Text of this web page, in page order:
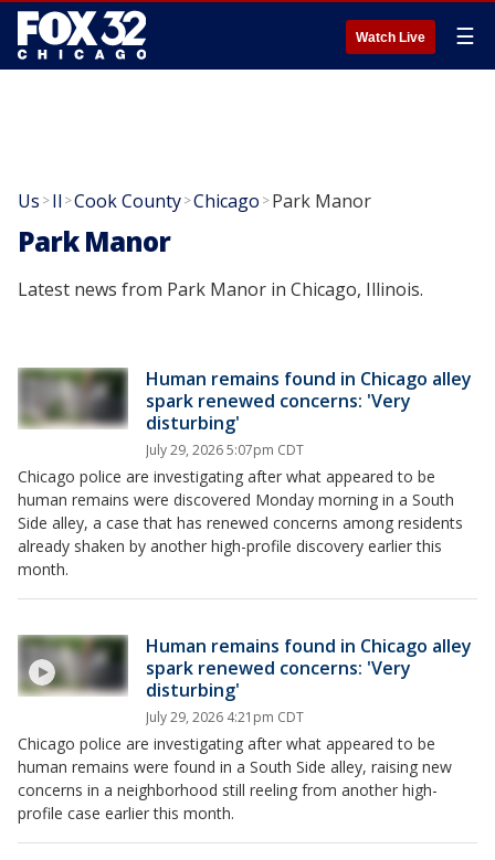
Watch Live ☰
Us >Il >Cook County>Chicago >Park Manor
Park Manor
Latest news from Park Manor in Chicago, Illinois.
Human remains found in Chicago alley
spark renewed concerns: 'Very
disturbing'
July 29, 2026 5:07pm CDT
Chicago police are investigating after what appeared to be
human remains were discovered Monday morning in a South
Side alley, a case that has renewed concerns among residents
already shaken by another high-profile discovery earlier this
month.
Human remains found in Chicago alley
spark renewed concerns: 'Very
disturbing'
July 29, 2026 4:21pm CDT
Chicago police are investigating after what appeared to be
human remains were found in a South Side alley, raising new
concerns in a neighborhood still reeling from another high-
profile case earlier this month.